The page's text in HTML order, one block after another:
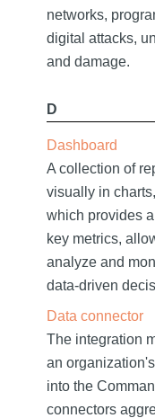
networks,
digital attacks,
and damage.
D
Dashboard
A collection of
visually in
which provides
key metrics,
analyze and
data-driven
Data connector
The integration
an
into the
connectors